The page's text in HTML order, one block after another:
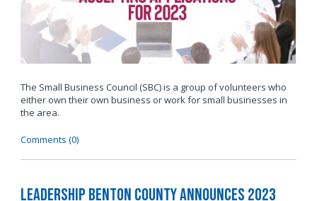
The Small Business Council (SBC) is a group of volunteers who
either own their own business or work for small businesses in
the area.
Comments (0)
Leadership Benton County Announces 2023